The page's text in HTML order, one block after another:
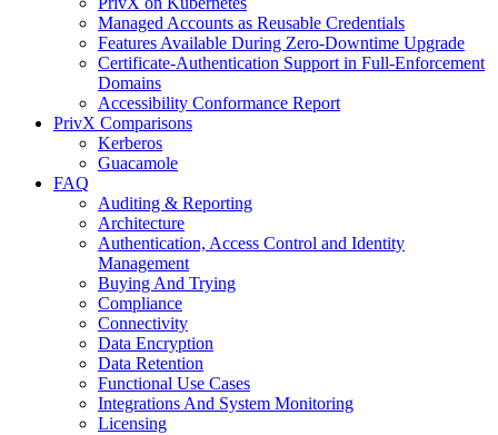
Managed Accounts as Reusable Credentials
Features Available During Zero-Downtime Upgrade
Certificate-Authentication Support in Full-Enforcement
Domains
Accessibility Conformance Report
PrivX Comparisons
Kerberos
Guacamole
FAQ
Auditing & Reporting
Architecture
Authentication, Access Control and Identity
Management
Buying And Trying
Compliance
Connectivity
Data Encryption
Data Retention
Functional Use Cases
Integrations And System Monitoring
Licensing